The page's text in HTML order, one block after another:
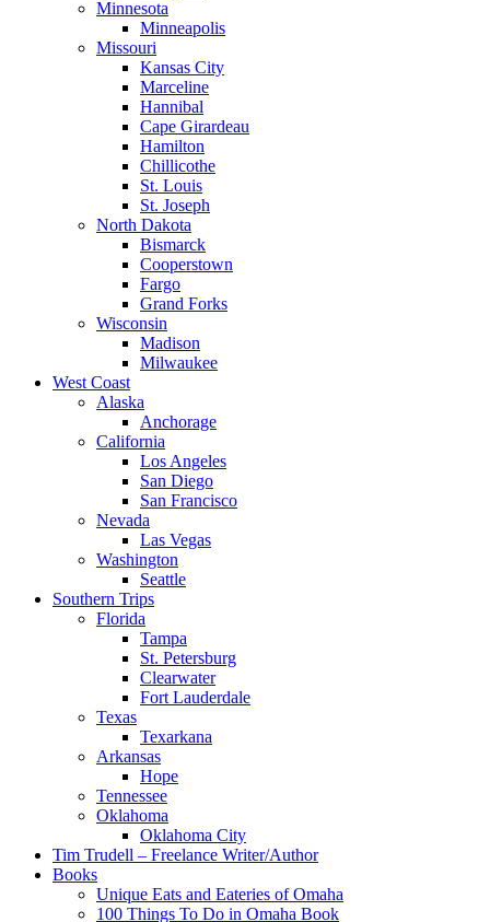
Minnesota
Minneapolis
Missouri
Kansas City
Marceline
Hannibal
Cape Girardeau
Hamilton
Chillicothe
St. Louis
St. Joseph
North Dakota
Bismarck
Cooperstown
Fargo
Grand Forks
Wisconsin
Madison
Milwaukee
West Coast
Alaska
Anchorage
California
Los Angeles
San Diego
San Francisco
Nevada
Las Vegas
Washington
Seattle
Southern Trips
Florida
Tampa
St. Petersburg
Clearwater
Fort Lauderdale
Texas
Texarkana
Arkansas
Hope
Tennessee
Oklahoma
Oklahoma City
Tim Trudell – Freelance Writer/Author
Books
Unique Eats and Eateries of Omaha
100 Things To Do in Omaha Book